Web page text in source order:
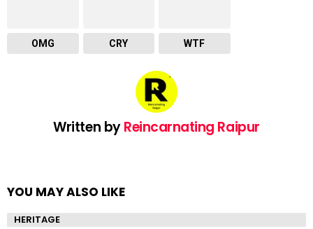
OMG CRY WTF
Written byReincarnating Raipur
YOU MAY ALSO LIKE
HERITAGE